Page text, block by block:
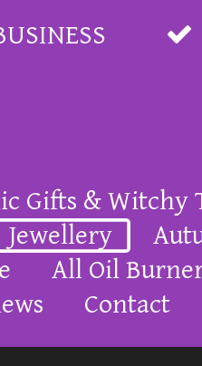
Gifts & Witchy
Jewellery
All Oil
Contact